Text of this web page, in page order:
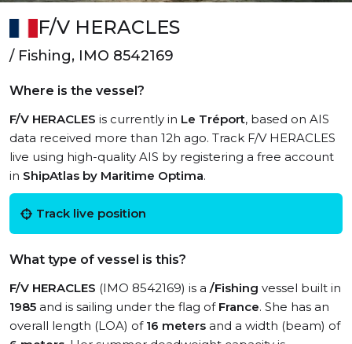
F/V HERACLES
/ Fishing, IMO 8542169
Where is the vessel?
F/V HERACLES is currently in Le Tréport, based on AIS
data received more than 12h ago. Track F/V HERACLES
live using high-quality AIS by registering a free account
in ShipAtlas by Maritime Optima.
Track live position
What type of vessel is this?
F/V HERACLES (IMO 8542169) is a /Fishing vessel built in
1985 and is sailing under the flag of France. She has an
overall length (LOA) of 16 meters and a width (beam) of